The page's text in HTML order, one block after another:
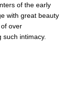
of the early
with great beauty
over
intimacy.